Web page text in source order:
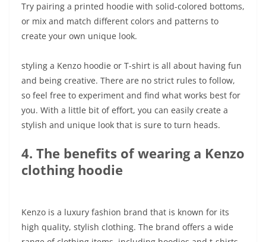
Try pairing a printed hoodie with solid-colored bottoms,
or mix and match different colors and patterns to
create your own unique look.
styling a Kenzo hoodie or T-shirt is all about having fun
and being creative. There are no strict rules to follow,
so feel free to experiment and find what works best for
you. With a little bit of effort, you can easily create a
stylish and unique look that is sure to turn heads.
4. The benefits of wearing a Kenzo
clothing hoodie
Kenzo is a luxury fashion brand that is known for its
high quality, stylish clothing. The brand offers a wide